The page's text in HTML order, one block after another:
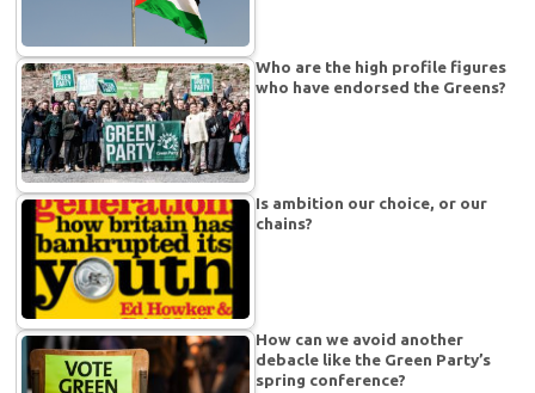
Who are the high profile figures
who have endorsed the Greens?
Is ambition our choice, or our
chains?
How can we avoid another
debacle like the Green Party’s
spring conference?